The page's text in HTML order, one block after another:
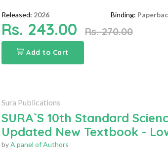
Released: 2026 Binding:
Rs. 243.00 Rs. 270.00
Add to Cart
Sura Publications
SURA`S 10th Standard
Updated New Textbook -
byA panel of Authors